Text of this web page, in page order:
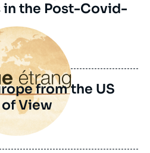
the Post-Covid-
from the US
View